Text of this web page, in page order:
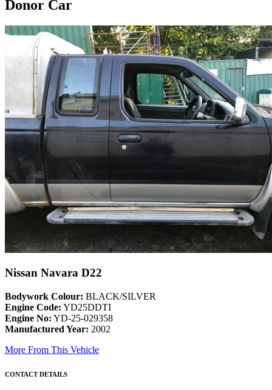
Donor Car
Nissan Navara D22
Bodywork Colour: BLACK/SILVER
Engine Code: YD25DDTI
Engine No: YD-25-029358
Manufactured Year: 2002
More From This Vehicle
CONTACT DETAILS